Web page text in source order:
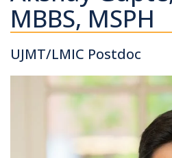
MBBS, MSPH
UJMT/LMIC Postdoc